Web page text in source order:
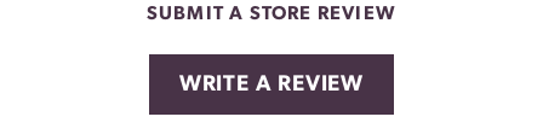
SUBMIT A STORE REVIEW
WRITE A REVIEW